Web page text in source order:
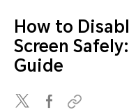
How to
Screen
Guide